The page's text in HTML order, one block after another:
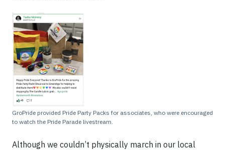
GroPride provided Pride Party Packs for associates, who were encouraged
to watch the Pride Parade livestream.
Although we couldn’t physically march in our local